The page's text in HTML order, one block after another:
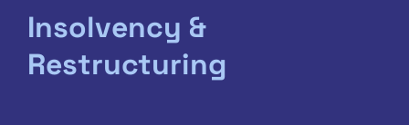
Insolvency &
Restructuring